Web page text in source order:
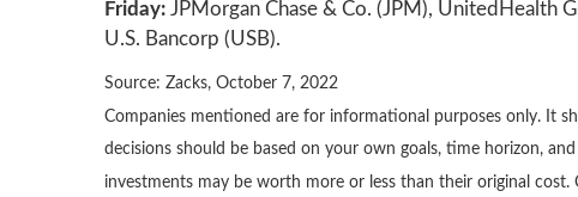
Friday: JPMorgan Chase & Co. (JPM), UnitedHealth
U.S. Bancorp (USB).
Source: Zacks, October 7, 2022
Companies mentioned are for informational purposes only. It
decisions should be based on your own goals, time horizon,
investments may be worth more or less than their original